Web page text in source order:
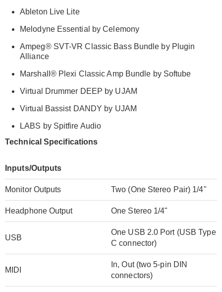
Ableton Live Lite
Melodyne Essential by Celemony
Ampeg®SVT-VR Classic Bass Bundle by Plugin
Alliance
Marshall ®Plexi Classic Amp Bundle by Softube
Virtual Drummer DEEP by UJAM
Virtual Bassist DANDY by UJAM
LABS by Spitfire Audio
Technical Specifications
Inputs/Outputs
Monitor Outputs Two (One Stereo Pair) 1/4"
Headphone Output One Stereo 1/4"
USB
One USB 2.0 Port (USB Type
C connector)
MIDI
In, Out (two 5-pin DIN
connectors)